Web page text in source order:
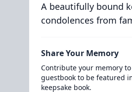
A beautifully bound
condolences from
Share Your Memory
Contribute your memory
guestbook to be featured
keepsake book.